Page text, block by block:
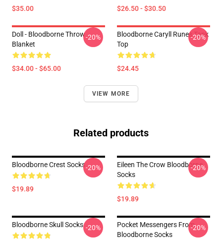
$35.00 $26.50 - $30.50
Doll - Bloodborne Throw
Blanket
$34.00 - $65.00
-20%
Bloodborne Caryll Runes Tank
Top
$24.45
-20%
VIEW MORE
Related products
Bloodborne Crest Socks
$19.89
-20%
Eileen The Crow Bloodborne
Socks
$19.89
-20%
Bloodborne Skull Socks -20%
Pocket Messengers From
Bloodborne Socks
-20%